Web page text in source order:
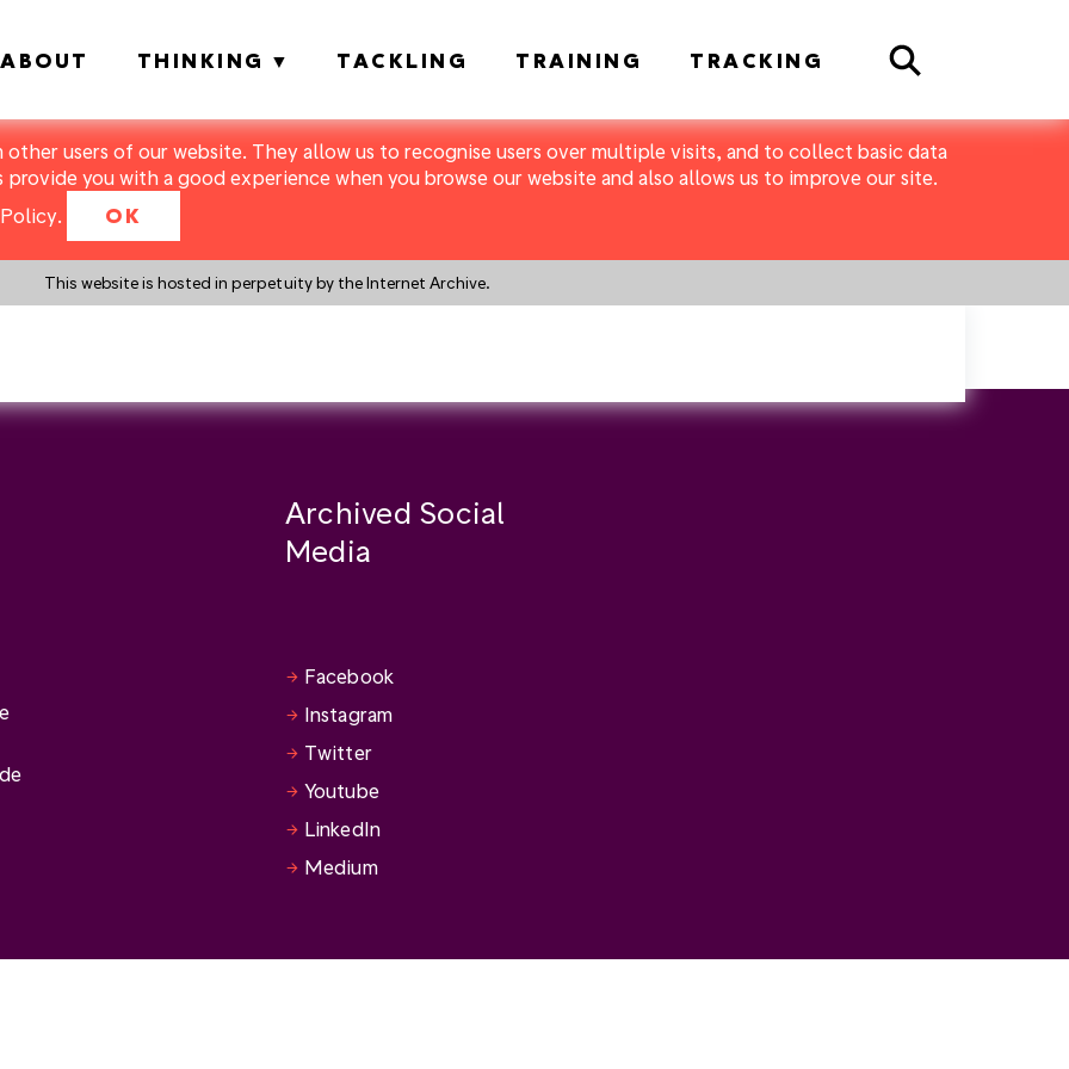
users of our website. They allow us to recognise users over multiple visits, and to collect basic data
you with a good experience when you browse our website and also allows us to improve our site.
. OK
This website is hosted in perpetuity by the Internet Archive.
ABOUT THINKING TACKLING TRAINING TRACKING Search
Archived Social
Media
Facebook
Instagram
Twitter
Youtube
LinkedIn
Medium